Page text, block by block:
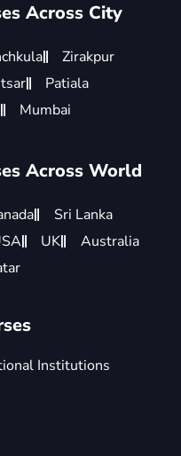
Across City
Zirakpur
Patiala
Mumbai
Across World
Sri Lanka
UK
Australia
Institutions